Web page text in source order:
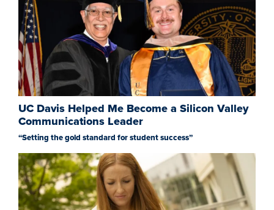
UC Davis Helped Me Become a Silicon Valley
Communications Leader
“Setting the gold standard for student success”